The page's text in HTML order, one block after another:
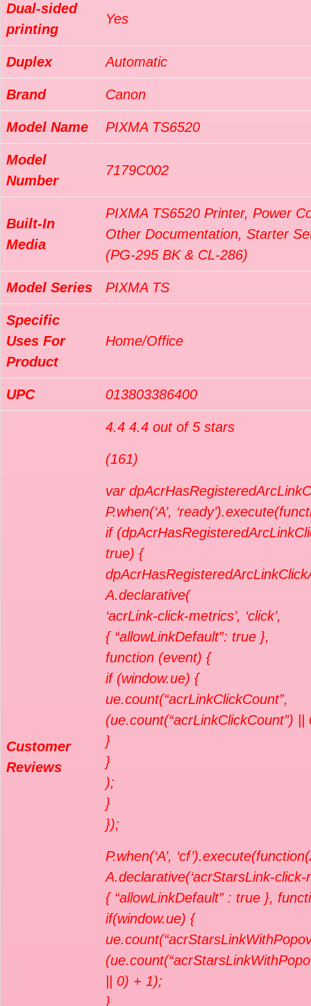
Dual-sided
printing
Yes
Duplex Automatic
Brand Canon
Model Name PIXMA TS6520
Model
Number
7179C002
Built-In
Media
PIXMA TS6520 Printer, Power
Other Documentation, Starter
(PG-295 BK & CL-286)
Model Series PIXMA TS
Specific
Uses For
Product
Home/Office
UPC 013803386400
Customer
Reviews
4.4 4.4 out of 5 stars
(161)
var
P.when(‘A’,
if
true) {
A.declarative(
‘acrLink-click-metrics’, ‘click’,
{ “allowLinkDefault”: true },
function (event) {
if (window.ue) {
ue.count(“acrLinkClickCount”,
(ue.count(“acrLinkClickCount”)
}
}
);
}
});
P.when(‘A’,
A.declarative(‘acrStarsLink-click-
{ “allowLinkDefault” : true },
if(window.ue) {
|| 0) + 1);
}